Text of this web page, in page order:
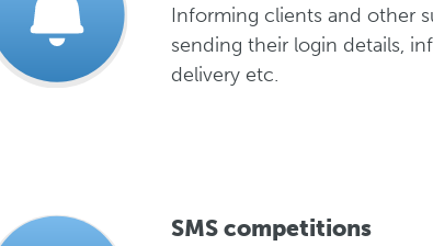
Informing clients and other
sending their login details,
delivery etc.
SMS competitions